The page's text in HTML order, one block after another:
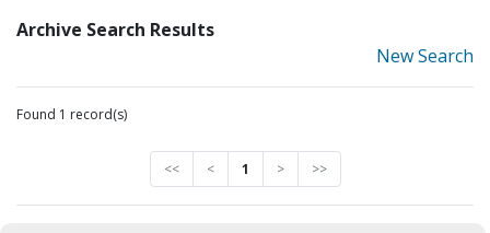
Archive Search Results
New Search
Found 1 record(s)
<< < 1 > >>